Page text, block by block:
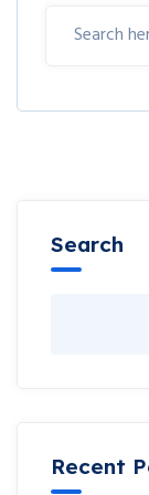
Search
Recent